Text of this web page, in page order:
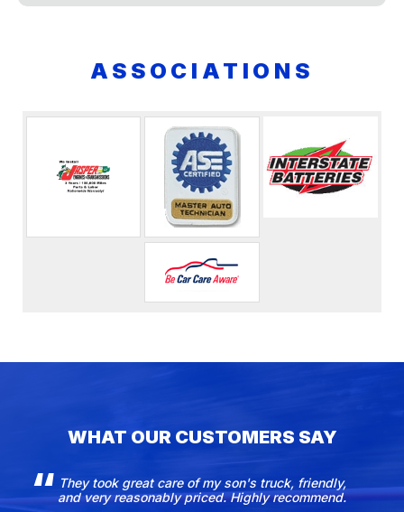
ASSOCIATIONS
WHAT OUR CUSTOMERS SAY
They took great care of my son's truck, friendly,
and very reasonably priced. Highly recommend.